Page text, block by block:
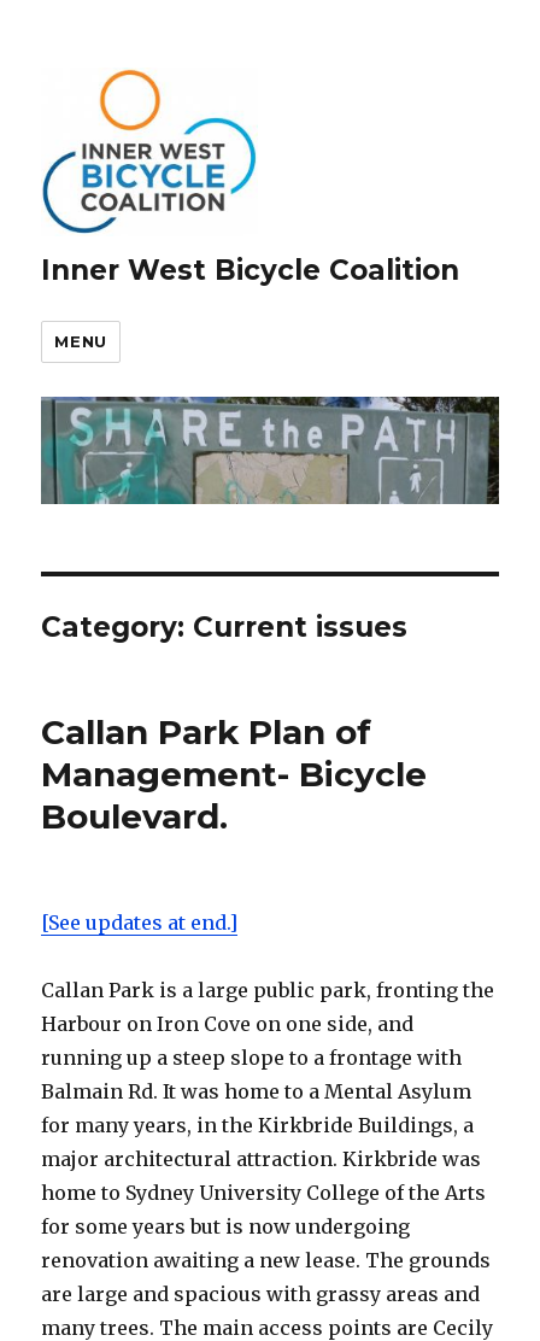
Inner West Bicycle Coalition
MENU
Category: Current issues
Callan Park Plan of
Management- Bicycle
Boulevard.
[See updates at end.]
Callan Park is a large public park, fronting the
Harbour on Iron Cove on one side, and
running up a steep slope to a frontage with
Balmain Rd. It was home to a Mental Asylum
for many years, in the Kirkbride Buildings, a
major architectural attraction. Kirkbride was
home to Sydney University College of the Arts
for some years but is now undergoing
renovation awaiting a new lease. The grounds
are large and spacious with grassy areas and
many trees. The main access points are Cecily